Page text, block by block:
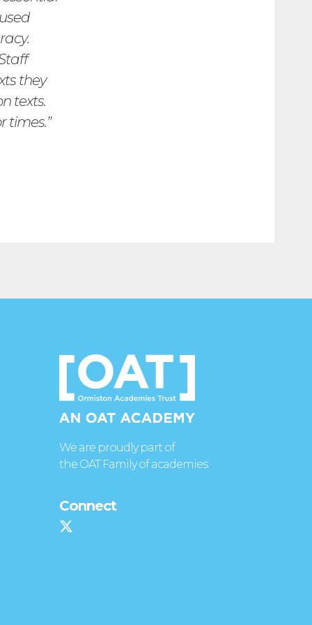
they
texts.
times.”
We are proudly part of
the OAT Family of academies
Connect